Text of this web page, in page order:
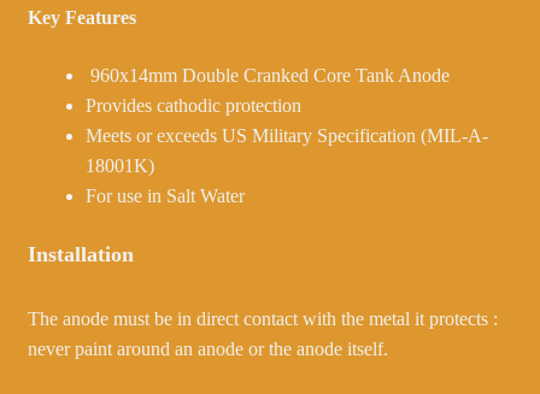
Key Features
960x14mm Double Cranked Core Tank Anode
Provides cathodic protection
Meets or exceeds US Military Specification (MIL-A-
18001K)
For use in Salt Water
Installation
The anode must be in direct contact with the metal it protects :
never paint around an anode or the anode itself.